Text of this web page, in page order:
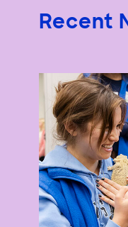
Recent